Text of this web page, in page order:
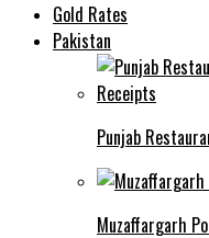
Gold Rates
Pakistan
Punjab
Muzaffargarh